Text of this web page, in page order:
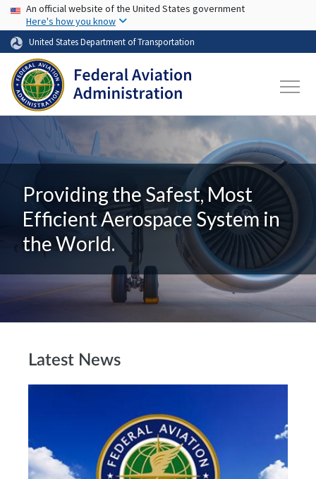
Skip to main content
USA Banner
An official website of the United States government
Here's how you know
United States Department of Transportation
Providing the Safest, Most
Efficient Aerospace System in
the World.
Latest News